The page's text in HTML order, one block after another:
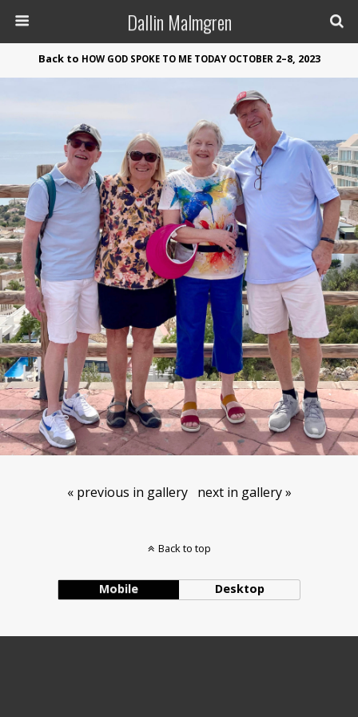
Dallin Malmgren
Back to HOW GOD SPOKE TO ME TODAY OCTOBER2–8, 2023
« previous in gallery next in gallery »
Back to top
Mobile Desktop